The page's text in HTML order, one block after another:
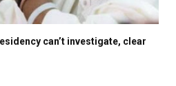
can’t investigate, clear